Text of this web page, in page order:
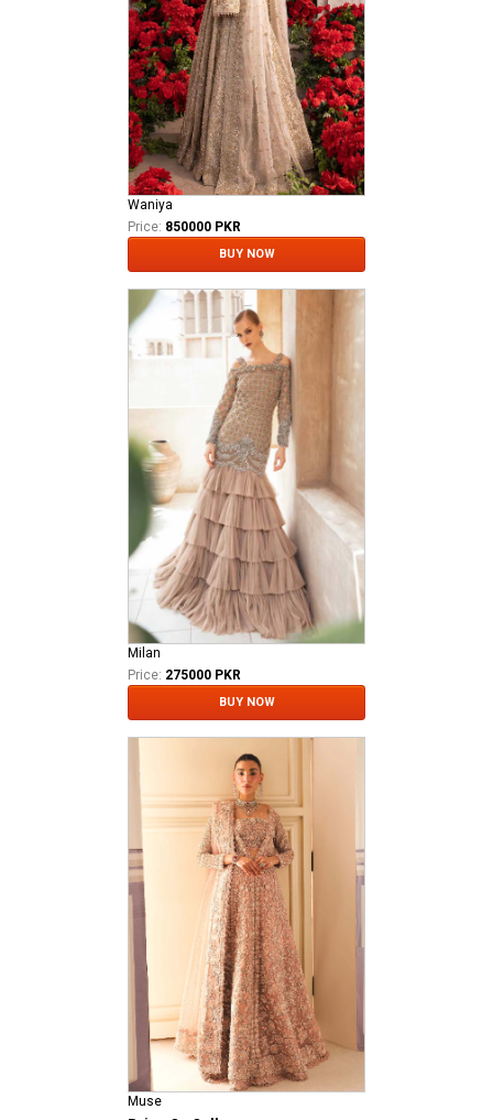
Waniya
Price: 850000 PKR
BUY NOW
Milan
Price: 275000 PKR
BUY NOW
Muse